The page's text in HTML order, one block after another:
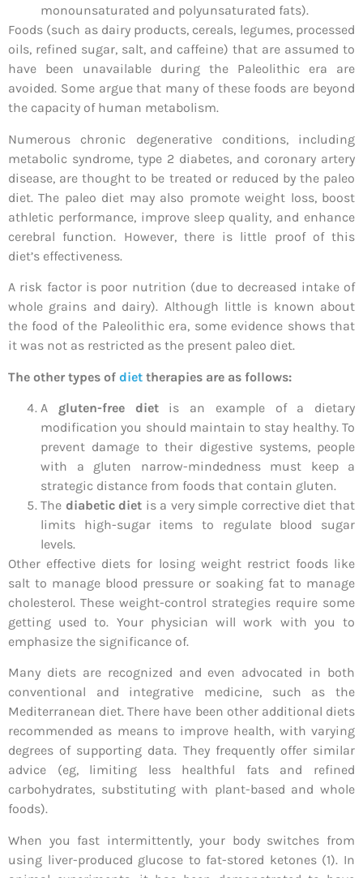
monounsaturated and polyunsaturated fats).
Foods (such as dairy products, cereals, legumes, processed
oils, refined sugar, salt, and caffeine) that are assumed to
have been unavailable during the Paleolithic era are
avoided. Some argue that many of these foods are beyond
the capacity of human metabolism.
Numerous chronic degenerative conditions, including
metabolic syndrome, type 2 diabetes, and coronary artery
disease, are thought to be treated or reduced by the paleo
diet. The paleo diet may also promote weight loss, boost
athletic performance, improve sleep quality, and enhance
cerebral function. However, there is little proof of this
diet’s effectiveness.
A risk factor is poor nutrition (due to decreased intake of
whole grains and dairy). Although little is known about
the food of the Paleolithic era, some evidence shows that
it was not as restricted as the present paleo diet.
The other types of diet therapies are as follows:
A gluten-free dietis an example of a dietary
modification you should maintain to stay healthy. To
prevent damage to their digestive systems, people
with a gluten narrow-mindedness must keep a
strategic distance from foods that contain gluten.
The diabetic diet is a very simple corrective diet that
limits high-sugar items to regulate blood sugar
levels.
Other effective diets for losing weight restrict foods like
salt to manage blood pressure or soaking fat to manage
cholesterol. These weight-control strategies require some
getting used to. Your physician will work with you to
emphasize the significance of.
Many diets are recognized and even advocated in both
conventional and integrative medicine, such as the
Mediterranean diet. There have been other additional diets
recommended as means to improve health, with varying
degrees of supporting data. They frequently offer similar
advice (eg, limiting less healthful fats and refined
carbohydrates, substituting with plant-based and whole
foods).
When you fast intermittently, your body switches from
using liver-produced glucose to fat-stored ketones (1). In